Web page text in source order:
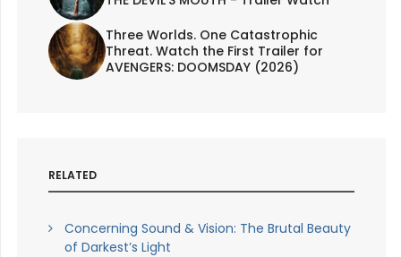
Three Worlds. One Catastrophic
Threat. Watch the First Trailer for
AVENGERS: DOOMSDAY (2026)
RELATED
Concerning Sound & Vision: The Brutal Beauty
of Darkest’s Light